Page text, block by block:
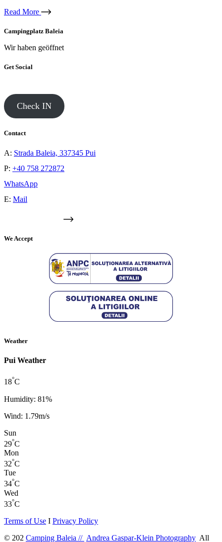
Read More
Campingplatz Baleia
Wir haben geöffnet
Get Social
Check IN
Contact
A: Strada Baleia, 337345 Pui
P: +40 758 272872
WhatsApp
E: Mail
We Accept
Weather
Pui Weather
18°C
Humidity: 81%
Wind: 1.79m/s
Sun
29°C
Mon
32°C
Tue
34°C
Wed
33°C
Terms of Use I Privacy Policy
© 202 Camping Baleia // Andrea Gaspar-Klein Photography All